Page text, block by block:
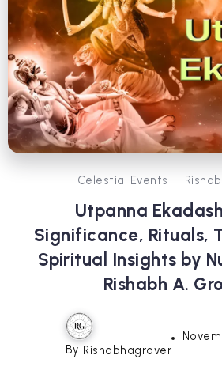
Celestial Events
Utpanna
Significance, Rituals,
Spiritual Insights by
Rishabh A.
By Rishabhagrover